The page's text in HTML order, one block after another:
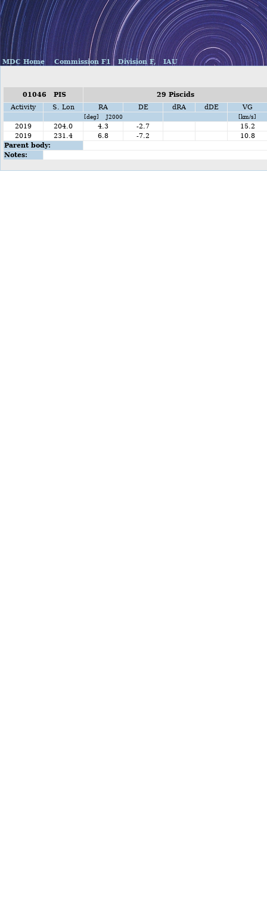
MDC Home Commission F1 Division F, IAU
01046 PIS
29 Piscids
Activity
S. Lon RA DE dRA dDE VG
[deg] J2000 [km/s]
2019 204.0 4.3 -2.7
15.2
2019
231.4 6.8 -7.2
10.8
Parent body:
Notes: